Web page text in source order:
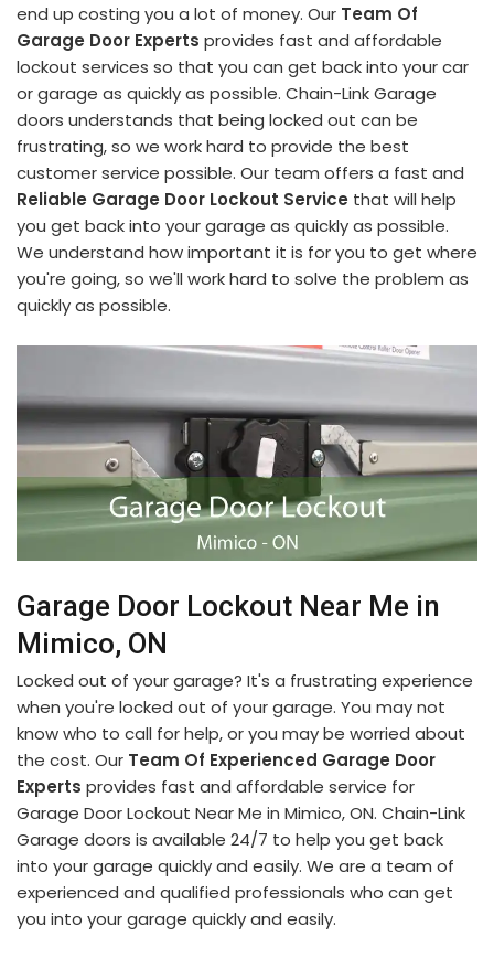
end up costing you a lot of money. Our Team Of
Garage Door Experts provides fast and affordable
lockout services so that you can get back into your car
or garage as quickly as possible. Chain-Link Garage
doors understands that being locked out can be
frustrating, so we work hard to provide the best
customer service possible. Our team offers a fast and
Reliable Garage Door Lockout Service that will help
you get back into your garage as quickly as possible.
We understand how important it is for you to get where
you're going, so we'll work hard to solve the problem as
quickly as possible.
Garage Door Lockout Near Me in
Mimico, ON
Locked out of your garage? It's a frustrating experience
when you're locked out of your garage. You may not
know who to call for help, or you may be worried about
the cost. Our Team Of Experienced Garage Door
Experts provides fast and affordable service for
Garage Door Lockout Near Me in Mimico, ON. Chain-Link
Garage doors is available 24/7 to help you get back
into your garage quickly and easily. We are a team of
experienced and qualified professionals who can get
you into your garage quickly and easily.